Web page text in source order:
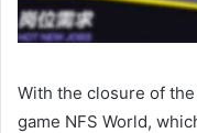
With the closure of
game NFS World,